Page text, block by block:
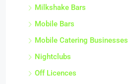
Milkshake Bars
Mobile Bars
Mobile Catering Businesses
Nightclubs
Off Licences